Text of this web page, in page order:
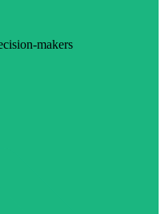
makers